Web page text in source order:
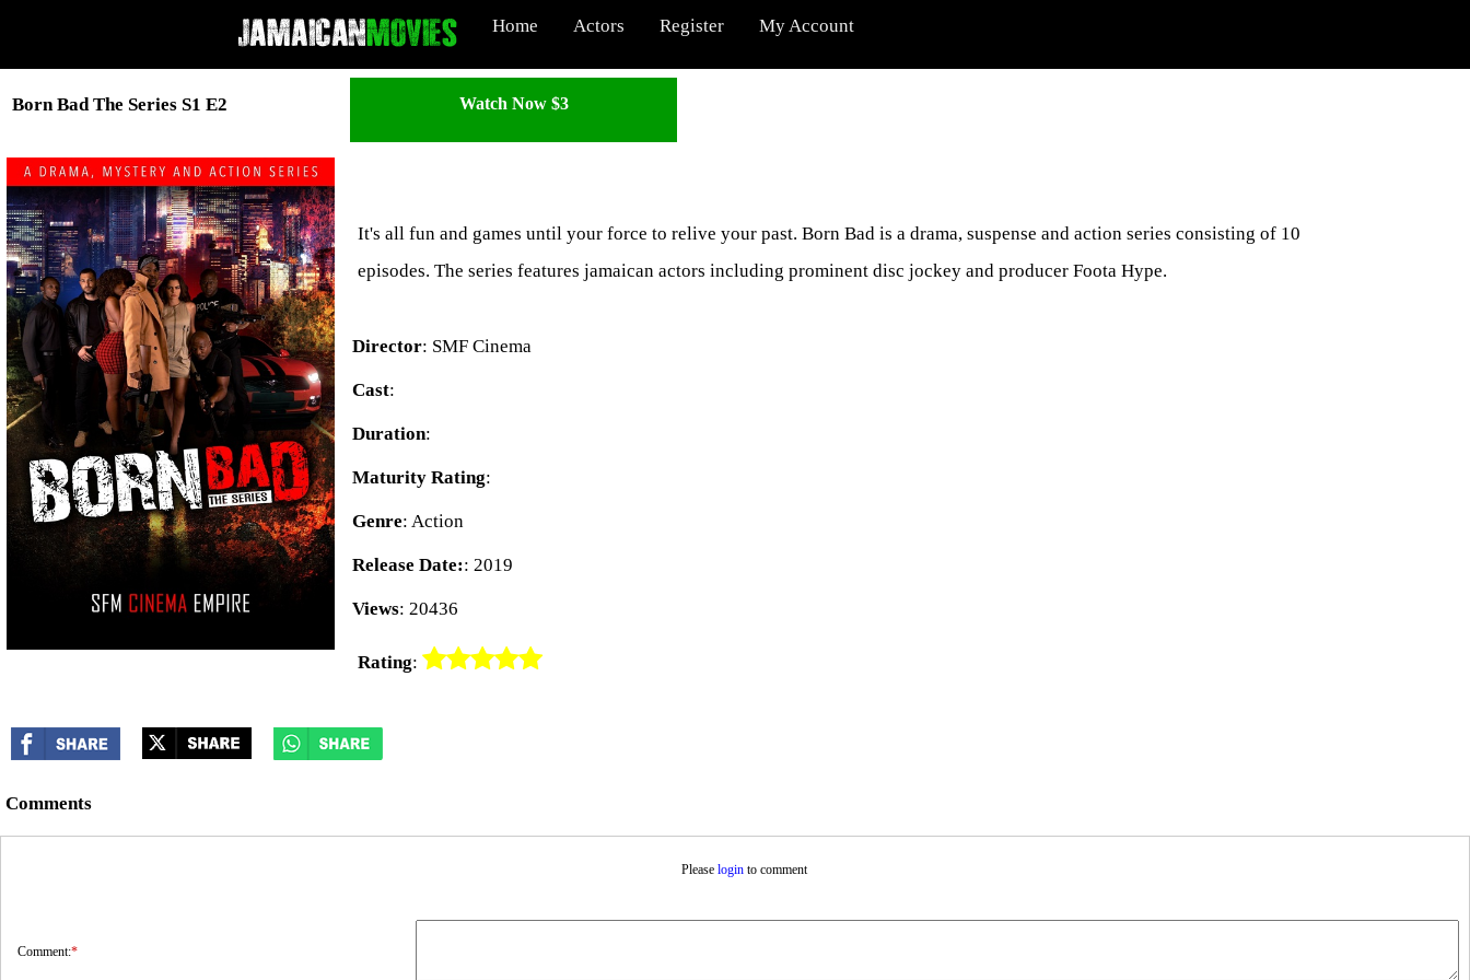
Home Actors Register My Account
Born Bad The Series S1 E2 Watch Now $3
It's all fun and games until your force to relive your past. Born Bad is a drama, suspense and action series consisting of 10
episodes. The series features jamaican actors including prominent disc jockey and producer Foota Hype.
Director: SMF Cinema
Cast:
Duration:
Maturity Rating:
Genre: Action
Release Date:: 2019
Views: 20436
Rating:
Comments
Please loginto comment
Comment:*